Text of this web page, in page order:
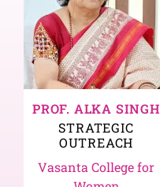
PROF. ALKA SINGH
STRATEGIC
OUTREACH
Vasanta College for